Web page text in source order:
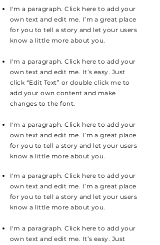
I'm a paragraph. Click here to add your
own text and edit me. I’m a great place
for you to tell a story and let your users
know a little more about you.
I'm a paragraph. Click here to add your
own text and edit me. It’s easy. Just
click “Edit Text” or double click me to
add your own content and make
changes to the font.
I'm a paragraph. Click here to add your
own text and edit me. I’m a great place
for you to tell a story and let your users
know a little more about you.
I'm a paragraph. Click here to add your
own text and edit me. I’m a great place
for you to tell a story and let your users
know a little more about you.
I'm a paragraph. Click here to add your
own text and edit me. It’s easy. Just